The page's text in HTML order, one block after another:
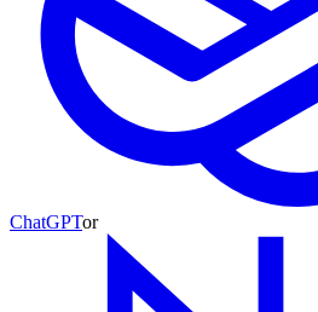
ChatGPTor